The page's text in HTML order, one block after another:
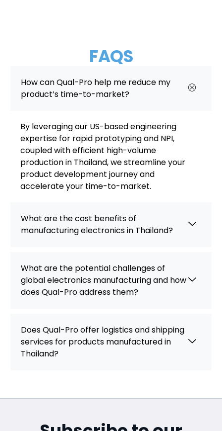
FAQS
How can Qual-Pro help me reduce my
product’s time-to-market?
By leveraging our US-based engineering
expertise for rapid prototyping and NPI,
coupled with efficient high-volume
production in Thailand, we streamline your
product development journey and
accelerate your time-to-market.
What are the cost benefits of
manufacturing electronics in Thailand?
What are the potential challenges of
global electronics manufacturing and how
does Qual-Pro address them?
Does Qual-Pro offer logistics and shipping
services for products manufactured in
Thailand?